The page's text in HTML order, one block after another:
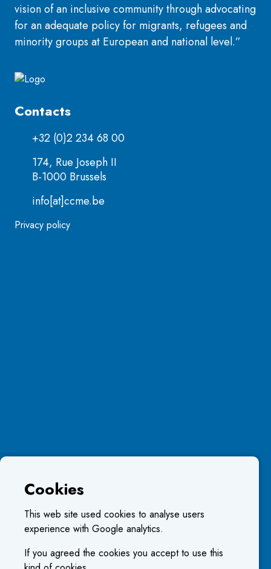
vision of an inclusive community through advocating
for an adequate policy for migrants, refugees and
minority groups at European and national level.”
Contacts
+32 (0)2 234 68 00
174, Rue Joseph II
B-1000 Brussels
info[at]ccme.be
Privacy policy
Cookies
This web site used cookies to analyse users
experience with Google analytics.
If you agreed the cookies you accept to use this